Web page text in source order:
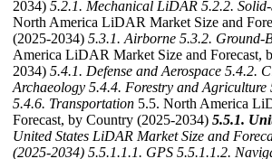
2034) 5.2.1. Mechanical LiDAR 5.2.2.
North America LiDAR Market Size and
(2025-2034) 5.3.1. Airborne 5.3.2. Ground-
America LiDAR Market Size and Forecast,
2034) 5.4.1. Defense and Aerospace 5.4.2.
Archaeology 5.4.4. Forestry and Agriculture
5.4.6. Transportation 5.5. North America
Forecast, by Country (2025-2034) 5.5.1.
United States LiDAR Market Size and
(2025-2034) 5.5.1.1.1. GPS 5.5.1.1.2.